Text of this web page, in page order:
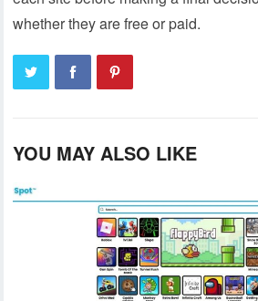
whether they are free or paid.
YOU MAY ALSO LIKE